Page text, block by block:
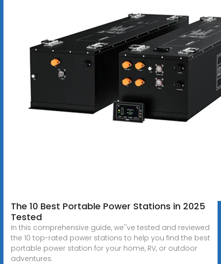
The 10 Best Portable Power Stations in 2025
Tested
In this comprehensive guide, we''ve tested and reviewed
the 10 top-rated power stations to help you find the best
portable power station for your home, RV, or outdoor
adventures.